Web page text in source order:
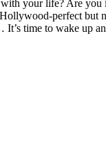
your life? Are
perfect
It’s time to wake up